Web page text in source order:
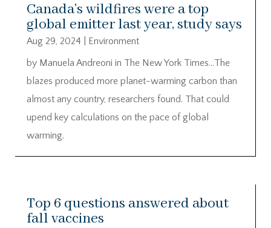
Canada’s wildfires were a top
global emitter last year, study says
Aug 29, 2024
Environment
by Manuela Andreoni in The New York Times…The
blazes produced more planet-warming carbon than
almost any country, researchers found. That could
upend key calculations on the pace of global
warming.
Top 6 questions answered about
fall vaccines